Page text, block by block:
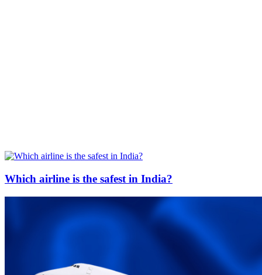
Which airline is the safest in India?